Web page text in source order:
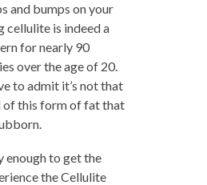
and bumps on your
cellulite is indeed a
for nearly 90
over the age of 20.
to admit it’s not that
of this form of fat that
enough to get the
the Cellulite